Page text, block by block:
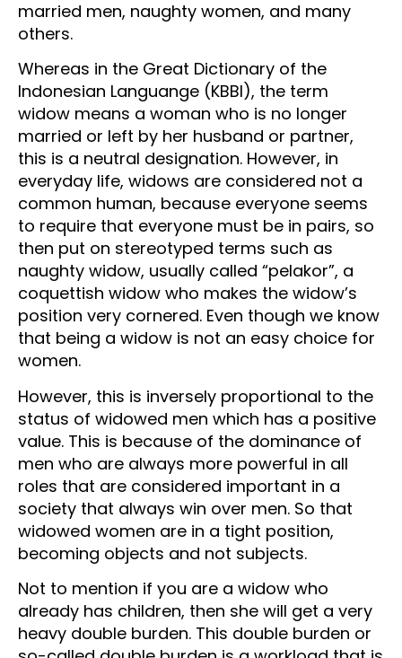
married men, naughty women, and many
others.
Whereas in the Great Dictionary of the
Indonesian Languange (KBBI), the term
widow means a woman who is no longer
married or left by her husband or partner,
this is a neutral designation. However, in
everyday life, widows are considered not a
common human, because everyone seems
to require that everyone must be in pairs, so
then put on stereotyped terms such as
naughty widow, usually called “pelakor”, a
coquettish widow who makes the widow’s
position very cornered. Even though we know
that being a widow is not an easy choice for
women.
However, this is inversely proportional to the
status of widowed men which has a positive
value. This is because of the dominance of
men who are always more powerful in all
roles that are considered important in a
society that always win over men. So that
widowed women are in a tight position,
becoming objects and not subjects.
Not to mention if you are a widow who
already has children, then she will get a very
heavy double burden. This double burden or